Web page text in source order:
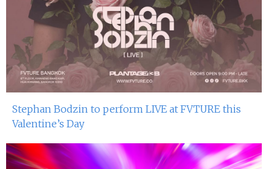
Stephan Bodzin to perform LIVE at FVTURE this
Valentine’s Day